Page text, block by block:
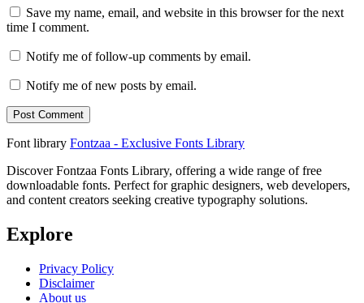
Save my name, email, and website in this browser for the next
time I comment.
Notify me of follow-up comments by email.
Notify me of new posts by email.
Font library Fontzaa - Exclusive Fonts Library
Discover Fontzaa Fonts Library, offering a wide range of free
downloadable fonts. Perfect for graphic designers, web developers,
and content creators seeking creative typography solutions.
Explore
Privacy Policy
Disclaimer
About us